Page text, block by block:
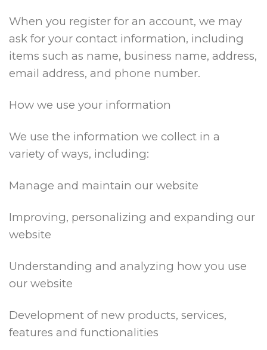
When you register for an account, we may
ask for your contact information, including
items such as name, business name, address,
email address, and phone number.
How we use your information
We use the information we collect in a
variety of ways, including:
Manage and maintain our website
Improving, personalizing and expanding our
website
Understanding and analyzing how you use
our website
Development of new products, services,
features and functionalities